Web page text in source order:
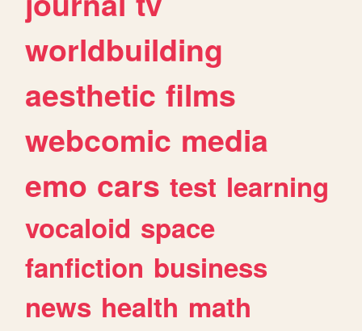
worldbuilding
aesthetic films
webcomic media
emo cars test learning
vocaloid space
fanfiction business
news health math